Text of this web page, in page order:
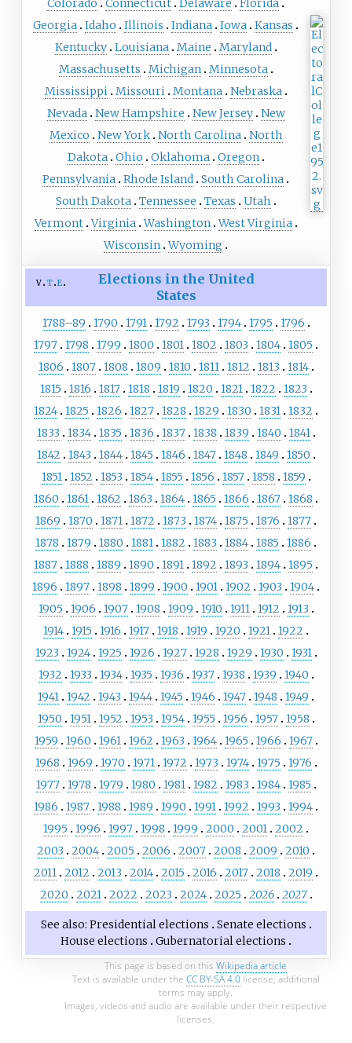
Colorado
Connecticut Delaware
Florida
Georgia Idaho Illinois Indiana Iowa Kansas
Kentucky Louisiana Maine
Maryland
Massachusetts
Michigan Minnesota
Mississippi Missouri Montana Nebraska
Nevada New Hampshire New Jersey New
Mexico
New York North Carolina North
Dakota Ohio Oklahoma Oregon
Pennsylvania Rhode Island South Carolina
South Dakota Tennessee Texas
Utah
Vermont Virginia Washington West Virginia
Wisconsin Wyoming
v t e
Elections in the United
States
1788–89 1790 1791 1792 1793 1794 1795
1796
1797 1798 1799 1800 1801 1802 1803 1804 1805
1806
1807 1808 1809 1810 1811 1812 1813
1814
1815
1816 1817 1818 1819 1820 1821 1822
1823
1824 1825 1826 1827 1828 1829 1830 1831 1832
1833
1834 1835 1836 1837 1838 1839 1840
1841
1842
1843 1844 1845 1846 1847 1848 1849
1850
1851 1852 1853 1854 1855 1856 1857 1858
1859
1860
1861 1862 1863 1864 1865 1866 1867 1868
1869
1870 1871 1872 1873 1874 1875 1876
1877
1878
1879 1880 1881 1882 1883 1884 1885
1886
1887 1888 1889 1890 1891 1892 1893 1894 1895
1896
1897 1898 1899 1900 1901 1902 1903
1904
1905
1906 1907 1908 1909 1910 1911 1912
1913
1914 1915 1916 1917 1918 1919 1920 1921 1922
1923
1924 1925 1926 1927 1928 1929 1930
1931
1932
1933 1934 1935 1936 1937 1938 1939
1940
1941 1942 1943 1944 1945 1946 1947 1948
1949
1950
1951 1952 1953 1954 1955 1956 1957 1958
1959
1960 1961 1962 1963 1964 1965 1966
1967
1968
1969 1970 1971 1972 1973 1974 1975
1976
1977 1978 1979 1980 1981 1982 1983 1984 1985
1986
1987 1988 1989 1990 1991 1992 1993
1994
1995
1996 1997 1998 1999 2000 2001 2002
2003
2004 2005 2006 2007 2008 2009
2010
2011 2012 2013 2014 2015 2016 2017 2018
2019
2020
2021 2022 2023 2024 2025 2026 2027
See also Presidential elections
Senate elections
House elections
Gubernatorial elections
This page is based on this Wikipedia article
Text is available under the CC BY-SA 4.0license; additional
terms may apply.
Images, videos and audio are available under their respective
licenses.